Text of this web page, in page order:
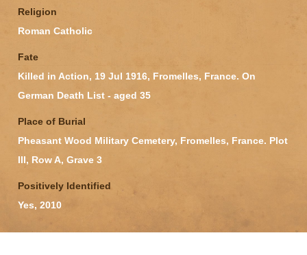
Religion
Roman Catholic
Fate
Killed in Action, 19 Jul 1916, Fromelles, France. On
German Death List - aged 35
Place of Burial
Pheasant Wood Military Cemetery, Fromelles, France. Plot
III, Row A, Grave 3
Positively Identified
Yes, 2010